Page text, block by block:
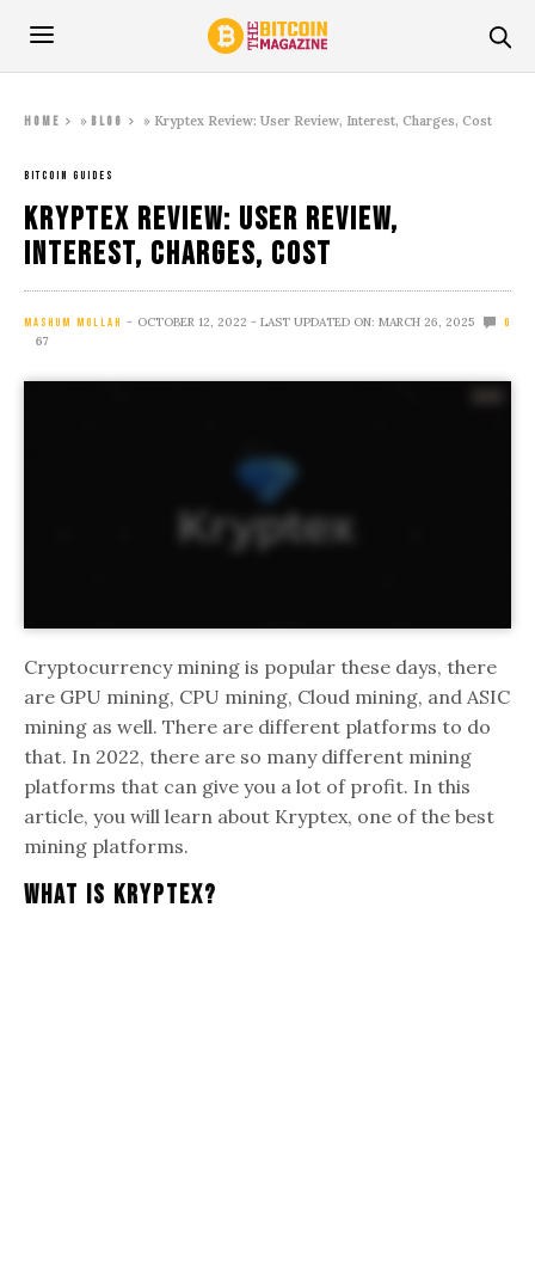
Home » Blog » Kryptex Review: User Review, Interest, Charges, Cost
BITCOIN GUIDES
Kryptex Review: User Review,
Interest, Charges, Cost
MASHUM MOLLAH OCTOBER 12, 2022 - LAST UPDATED ON: MARCH 26, 2025 0
67
Cryptocurrency mining is popular these days, there
are GPU mining, CPU mining, Cloud mining, and ASIC
mining as well. There are different platforms to do
that. In 2022, there are so many different mining
platforms that can give you a lot of profit. In this
article, you will learn about Kryptex, one of the best
mining platforms.
What Is Kryptex?